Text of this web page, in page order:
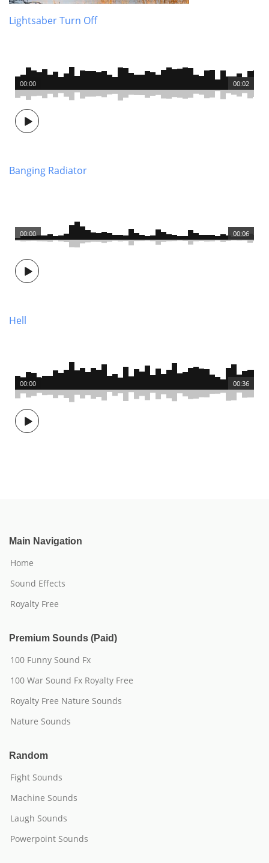
Lightsaber Turn Off
00:02
00:00
Banging Radiator
00:06
00:00
Hell
00:36
00:00
Main Navigation
Home
Sound Effects
Royalty Free
Premium Sounds (Paid)
100 Funny Sound Fx
100 War Sound Fx Royalty Free
Royalty Free Nature Sounds
Nature Sounds
Random
Fight Sounds
Machine Sounds
Laugh Sounds
Powerpoint Sounds